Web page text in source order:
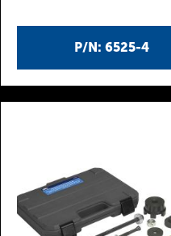
P/N: 6525-4